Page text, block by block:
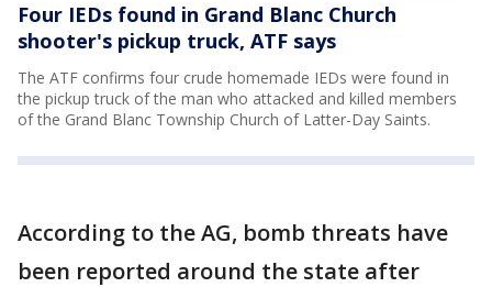
Four IEDs found in Grand Blanc Church
shooter's pickup truck, ATF says
The ATF confirms four crude homemade IEDs were found in
the pickup truck of the man who attacked and killed members
of the Grand Blanc Township Church of Latter-Day Saints.
According to the AG, bomb threats have
been reported around the state after